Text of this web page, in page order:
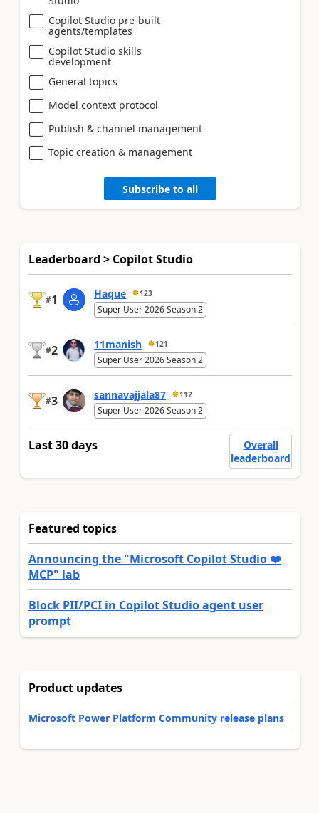
Copilot Studio pre-built
agents/templates
Copilot Studio skills
development
General topics
Model context protocol
Publish & channel management
Topic creation & management
Subscribe to all
Leaderboard > Copilot Studio
#1 Haque 123
Super User 2026 Season 2
#2 11manish 121
Super User 2026 Season 2
#3 sannavajjala87 112
Super User 2026 Season 2
Last 30 days
Overall
leaderboard
Featured topics
Announcing the "Microsoft Copilot Studio ❤️
MCP" lab
Block PII/PCI in Copilot Studio agent user
prompt
Product updates
Microsoft Power Platform Community release plans